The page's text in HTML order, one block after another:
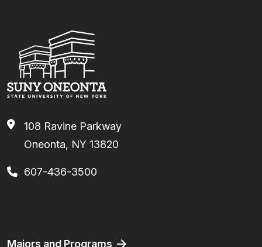
108 Ravine Parkway
Oneonta, NY 13820
607-436-3500
Footer
Majors and Programs